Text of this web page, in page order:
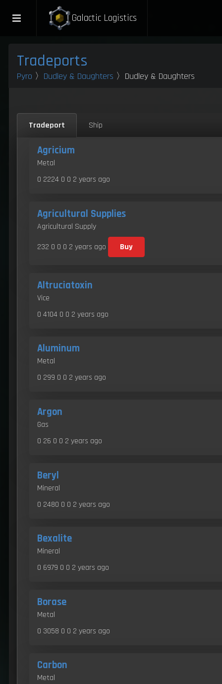
Galactic Logistics
Tradeports
Pyro 〉 Dudley & Daughters 〉Dudley & Daughters
Tradeport Ship
Agricium
Metal
0 2224 0 0 2 years ago
Agricultural Supplies
Agricultural Supply
232 0 0 0 2 years ago Buy
Altruciatoxin
Vice
0 4104 0 0 2 years ago
Aluminum
Metal
0 299 0 0 2 years ago
Argon
Gas
0 26 0 0 2 years ago
Beryl
Mineral
0 2480 0 0 2 years ago
Bexalite
Mineral
0 6979 0 0 2 years ago
Borase
Metal
0 3058 0 0 2 years ago
Carbon
Metal